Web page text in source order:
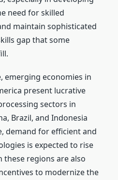
need for skilled
maintain sophisticated
gap that some
emerging economies in
present lucrative
sectors in
Brazil, and Indonesia
demand for efficient and
is expected to rise
these regions are also
to modernize the